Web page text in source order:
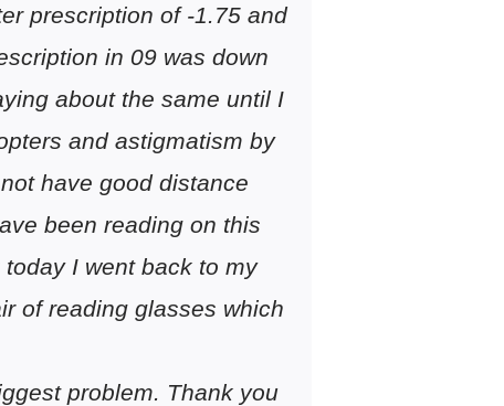
prescription of -1.75 and
in 09 was down
about the same until I
and astigmatism by
have good distance
been reading on this
I went back to my
of reading glasses which
problem. Thank you